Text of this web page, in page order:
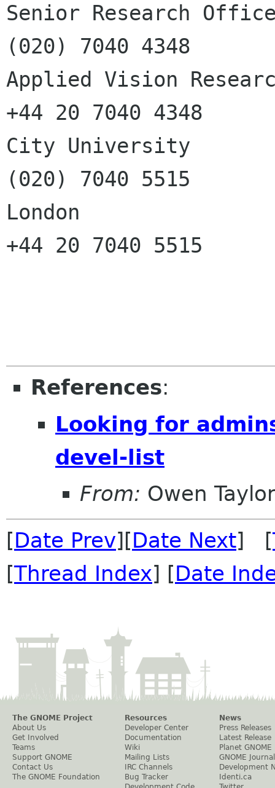
Senior Research
(020) 7040 4348
Applied Vision
+44 20 7040 4348
City University
(020) 7040 5515
London
+44 20 7040 5515
References:
Looking for
devel-list
From: Owen Taylor
[Date Prev][Date Next] [
[Thread Index] [Date
The GNOME Project
About Us
Get Involved
Teams
Support GNOME
Contact Us
The GNOME Foundation
Resources
Developer Center
Documentation
Wiki
Mailing Lists
IRC Channels
Bug Tracker
News
Press Releases
Latest Release
Planet GNOME
GNOME Journal
Development
Identi.ca